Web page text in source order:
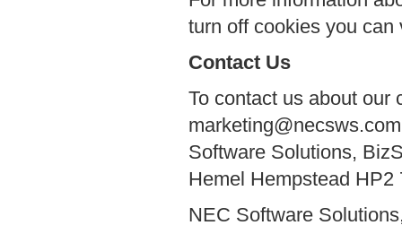
turn off cookies you
Contact Us
To contact us about our
Software Solutions,
Hemel Hempstead HP2
NEC Software